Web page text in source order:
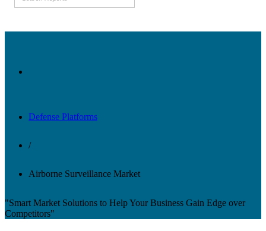
Defense Platforms
/
Airborne Surveillance Market
"Smart Market Solutions to Help Your Business Gain Edge over
Competitors"